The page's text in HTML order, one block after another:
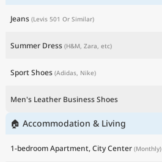
Jeans (Levis 501 Or Similar)
Summer Dress (H&M, Zara, etc)
Sport Shoes (Adidas, Nike)
Men's Leather Business Shoes
🏠 Accommodation & Living
1-bedroom Apartment, City Center (Monthly)